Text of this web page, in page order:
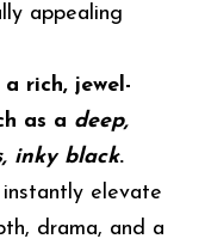
appealing
rich, jewel-
as a deep,
inky black.
elevate
drama, and a